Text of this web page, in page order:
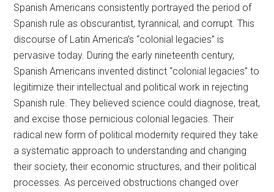
Spanish Americans consistently portrayed the period of
Spanish rule as obscurantist, tyrannical, and corrupt. This
discourse of Latin America’s “colonial legacies” is
pervasive today. During the early nineteenth century,
Spanish Americans invented distinct “colonial legacies” to
legitimize their intellectual and political work in rejecting
Spanish rule. They believed science could diagnose, treat,
and excise those pernicious colonial legacies. Their
radical new form of political modernity required they take
a systematic approach to understanding and changing
their society, their economic structures, and their political
processes. As perceived obstructions changed over